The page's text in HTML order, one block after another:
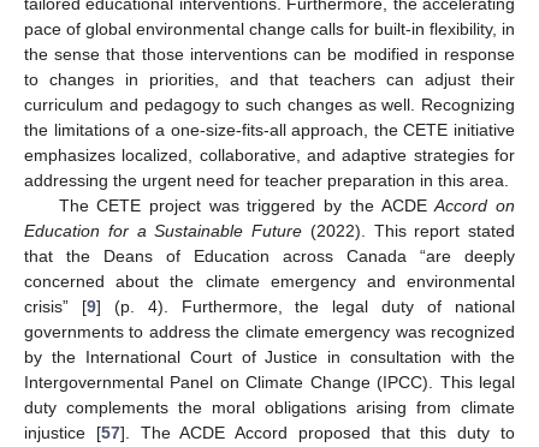
pace of global environmental change calls for built-in flexibility, in
the sense that those interventions can be modified in response
to changes in priorities, and that teachers can adjust their
curriculum and pedagogy to such changes as well. Recognizing
the limitations of a one-size-fits-all approach, the CETE initiative
emphasizes localized, collaborative, and adaptive strategies for
addressing the urgent need for teacher preparation in this area.
The CETE project was triggered by the ACDEAccord on
Education for a Sustainable Future (2022). This report stated
that the Deans of Education across Canada “are deeply
concerned about the climate emergency and environmental
crisis” [9] (p. 4). Furthermore, the legal duty of national
governments to address the climate emergency was recognized
by the International Court of Justice in consultation with the
Intergovernmental Panel on Climate Change (IPCC). This legal
duty complements the moral obligations arising from climate
injustice [57]. The ACDE Accord proposed that this duty to